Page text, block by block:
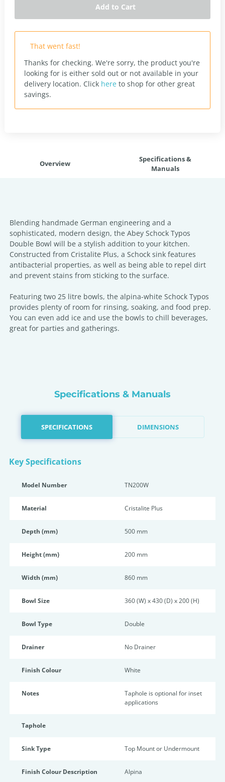
Add to Cart
That went fast!
Thanks for checking. We're sorry, the product you're
looking for is either sold out or not available in your
delivery location. Click here to shop for other great
savings.
Overview
Specifications &
Manuals
Blending handmade German engineering and a
sophisticated, modern design, the Abey Schock Typos
Double Bowl will be a stylish addition to your kitchen.
Constructed from Cristalite Plus, a Schock sink features
antibacterial properties, as well as being able to repel dirt
and prevent stains from sticking to the surface.
Featuring two 25 litre bowls, the alpina-white Schock Typos
provides plenty of room for rinsing, soaking, and food prep.
You can even add ice and use the bowls to chill beverages,
great for parties and gatherings.
Specifications & Manuals
SPECIFICATIONS DIMENSIONS
Key Specifications
Model Number TN200W
Material Cristalite Plus
Depth (mm) 500 mm
Height (mm) 200 mm
Width (mm) 860 mm
Bowl Size 360 (W) x 430 (D) x 200 (H)
Bowl Type Double
Drainer No Drainer
Finish Colour White
Notes
Taphole is optional for inset
applications
Taphole
Sink Type Top Mount or Undermount
Finish Colour Description Alpina